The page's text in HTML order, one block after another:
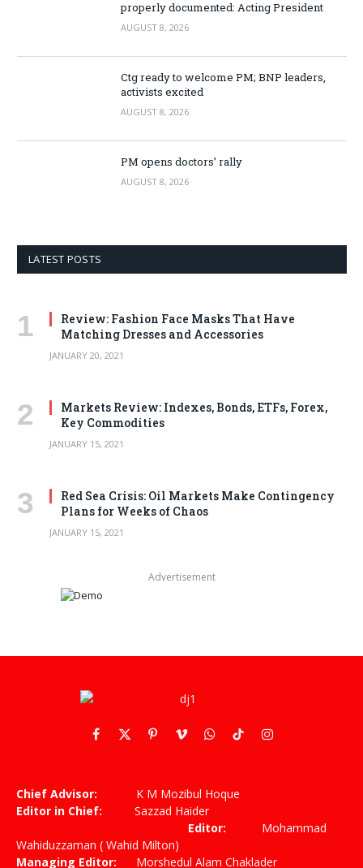
properly documented: Acting President
AUGUST 8, 2026
Ctg ready to welcome PM; BNP leaders,
activists excited
AUGUST 8, 2026
PM opens doctors’ rally
AUGUST 8, 2026
LATEST POSTS
Review: Fashion Face Masks That Have
Matching Dresses and Accessories
JANUARY 20, 2021
Markets Review: Indexes, Bonds, ETFs, Forex,
Key Commodities
JANUARY 15, 2021
Red Sea Crisis: Oil Markets Make Contingency
Plans for Weeks of Chaos
JANUARY 15, 2021
Advertisement
Facebook
X
PinterestVimeoWhatsApp
TikTokInstagram
Chief Advisor: K M Mozibul Hoque
Editor in Chief: Sazzad Haider
Editor: Mohammad
Wahiduzzaman ( Wahid Milton)
Managing Editor: Morshedul Alam Chaklader